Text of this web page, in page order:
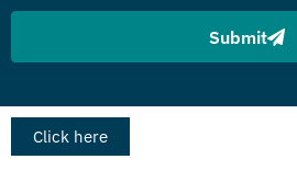
Submit
Click here